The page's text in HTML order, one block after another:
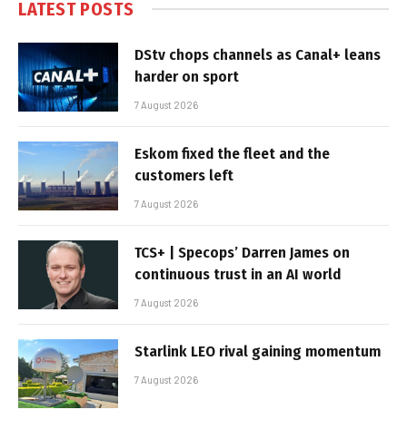
LATEST POSTS
DStv chops channels as Canal+ leans
harder on sport
7 August 2026
Eskom fixed the fleet and the
customers left
7 August 2026
TCS+ | Specops’ Darren James on
continuous trust in an AI world
7 August 2026
Starlink LEO rival gaining momentum
7 August 2026